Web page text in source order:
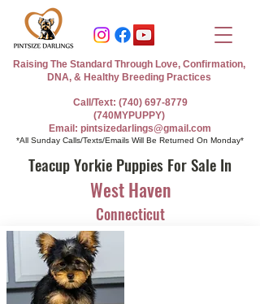
Call/Text: (740) 697-8779
(740MYPUPPY)
Email: pintsizedarlings@gmail.com
*All Sunday Calls/Texts/Emails Will Be Returned On Monday*
Raising The Standard Through Love, Confirmation,
DNA, & Healthy Breeding Practices
Teacup Yorkie Puppies For Sale In
West Haven
Connecticut